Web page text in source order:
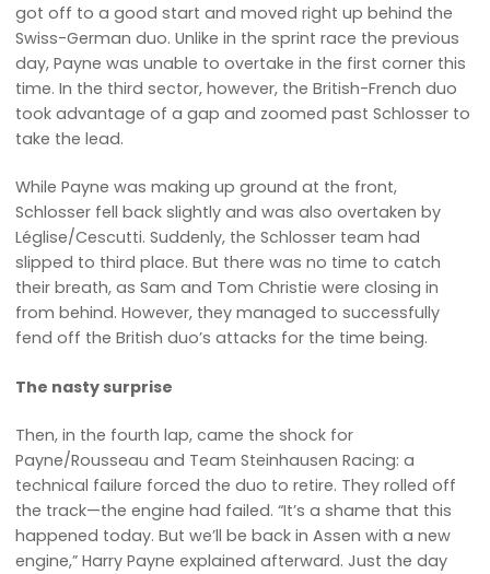
got off to a good start and moved right up behind the
Swiss-German duo. Unlike in the sprint race the previous
day, Payne was unable to overtake in the first corner this
time. In the third sector, however, the British-French duo
took advantage of a gap and zoomed past Schlosser to
take the lead.
While Payne was making up ground at the front,
Schlosser fell back slightly and was also overtaken by
Léglise/Cescutti. Suddenly, the Schlosser team had
slipped to third place. But there was no time to catch
their breath, as Sam and Tom Christie were closing in
from behind. However, they managed to successfully
fend off the British duo’s attacks for the time being.
The nasty surprise
Then, in the fourth lap, came the shock for
Payne/Rousseau and Team Steinhausen Racing: a
technical failure forced the duo to retire. They rolled off
the track—the engine had failed. “It’s a shame that this
happened today. But we’ll be back in Assen with a new
engine,” Harry Payne explained afterward. Just the day